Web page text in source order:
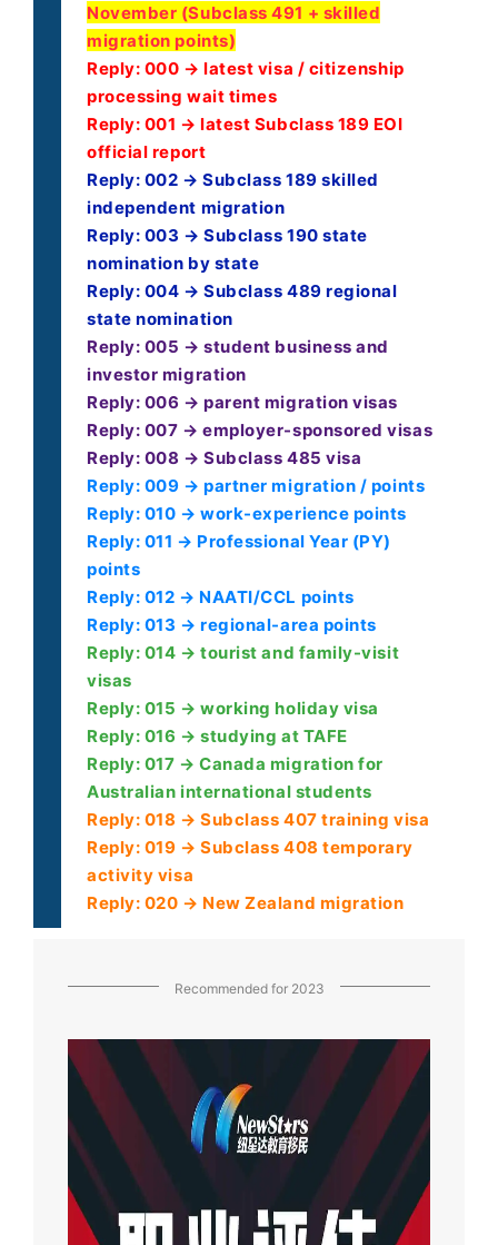
November (Subclass 491 + skilled
migration points)
Reply: 000 → latest visa / citizenship
processing wait times
Reply: 001 → latest Subclass 189 EOI
official report
Reply: 002 → Subclass 189 skilled
independent migration
Reply: 003 → Subclass 190 state
nomination by state
Reply: 004 → Subclass 489 regional
state nomination
Reply: 005 → student business and
investor migration
Reply: 006 → parent migration visas
Reply: 007 → employer-sponsored visas
Reply: 008 → Subclass 485 visa
Reply: 009 → partner migration / points
Reply: 010 → work-experience points
Reply: 011 → Professional Year (PY)
points
Reply: 012 → NAATI/CCL points
Reply: 013 → regional-area points
Reply: 014 → tourist and family-visit
visas
Reply: 015 → working holiday visa
Reply: 016 → studying at TAFE
Reply: 017 → Canada migration for
Australian international students
Reply: 018 → Subclass 407 training visa
Reply: 019 → Subclass 408 temporary
activity visa
Reply: 020 → New Zealand migration
Recommended for 2023